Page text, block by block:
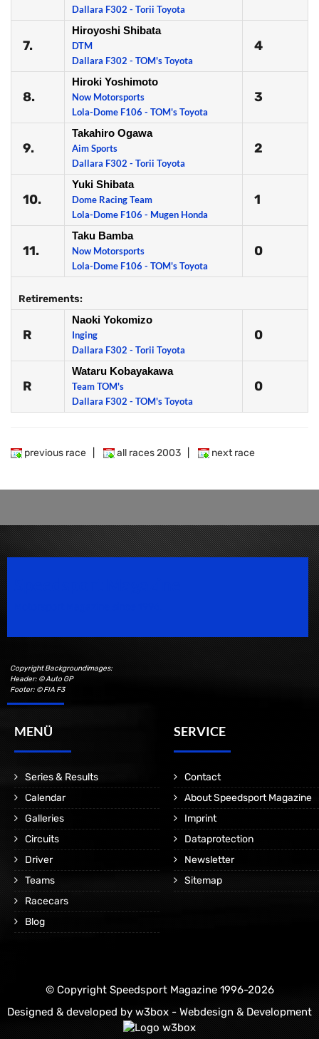
Dallara F302 - Torii Toyota
7.
Hiroyoshi Shibata
DTM
Dallara F302 - TOM's Toyota
4
8.
Hiroki Yoshimoto
Now Motorsports
Lola-Dome F106 - TOM's Toyota
3
9.
Takahiro Ogawa
Aim Sports
Dallara F302 - Torii Toyota
2
10.
Yuki Shibata
Dome Racing Team
Lola-Dome F106 - Mugen Honda
1
11.
Taku Bamba
Now Motorsports
Lola-Dome F106 - TOM's Toyota
0
Retirements:
R
Naoki Yokomizo
Inging
Dallara F302 - Torii Toyota
0
R
Wataru Kobayakawa
Team TOM's
Dallara F302 - TOM's Toyota
0
previous race all races 2003 next race
Copyright Backgroundimages:
Header: © Auto GP
Footer: © FIA F3
MENÜ
Series & Results
Calendar
Galleries
Circuits
Driver
Teams
Racecars
Blog
SERVICE
Contact
About Speedsport Magazine
Imprint
Dataprotection
Newsletter
Sitemap
© Copyright Speedsport Magazine 1996-2026
Designed & developed by w3box - Webdesign & Development